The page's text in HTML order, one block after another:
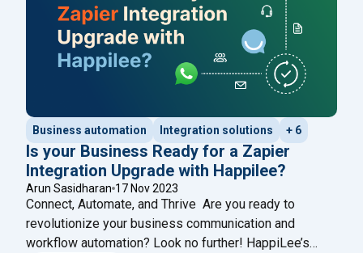
Business automation Integration solutions + 6
Is your Business Ready for a Zapier
Integration Upgrade with Happilee?
Arun Sasidharan 17 Nov 2023
Connect, Automate, and Thrive Are you ready to
revolutionize your business communication and
workflow automation? Look no further! HappiLee’s